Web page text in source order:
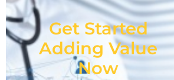
Get Started
Adding Value
Now